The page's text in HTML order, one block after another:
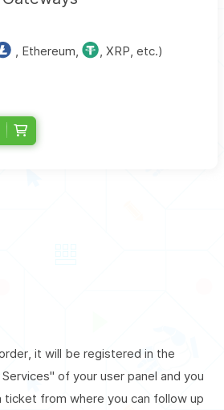
, Ethereum, , XRP, etc.)
it will be registered in the
of your user panel and you
ticket from where you can follow up